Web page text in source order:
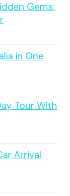
Gems:
in One
Tour With
Arrival